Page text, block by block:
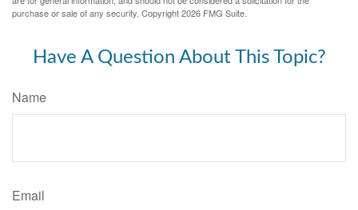
purchase or sale of any security. Copyright2026 FMG Suite.
Have A Question About This Topic?
Name
Email